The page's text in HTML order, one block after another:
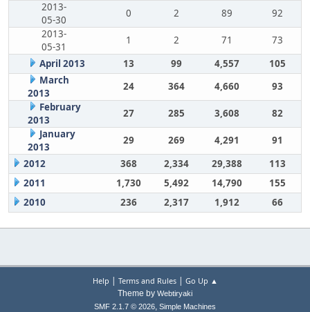
2013-
05-30
0 2 89
92
2013-
05-31
1 2 71
73
April 2013
13 99 4,557
105
March
2013
24 364 4,660
93
February
2013
27 285 3,608
82
January
2013
29 269 4,291
91
2012
368 2,334 29,388
113
2011
1,730 5,492 14,790
155
2010
236 2,317 1,912 66
Help | Terms and Rules| Go Up ▲
Theme by Webtiryaki
SMF 2.1.7 © 2026, Simple Machines